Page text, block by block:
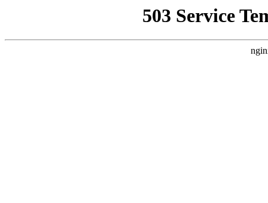
503 Service